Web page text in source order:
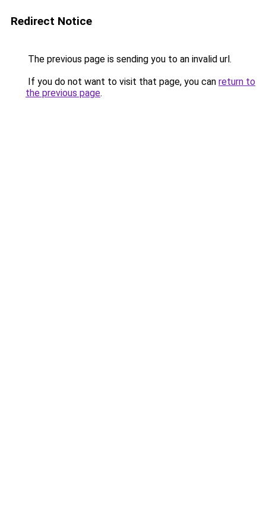
Redirect Notice
The previous page is sending you to an invalid url.
If you do not want to visit that page, you can return to
the previous page.